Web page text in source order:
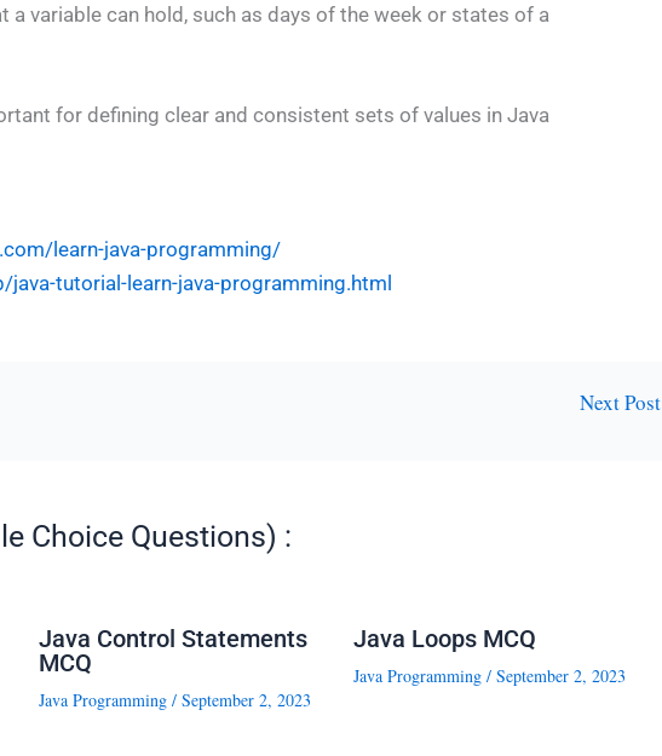
a variable can hold, such as days of the week or states of a
for defining clear and consistent sets of values in Java
learn-java-programming/
tutorial-learn-java-programming.html
Next Post
Choice Questions) :
Java Control Statements
MCQ
Java Programming/ September 2, 2023
Java Loops MCQ
Java Programming/ September 2, 2023